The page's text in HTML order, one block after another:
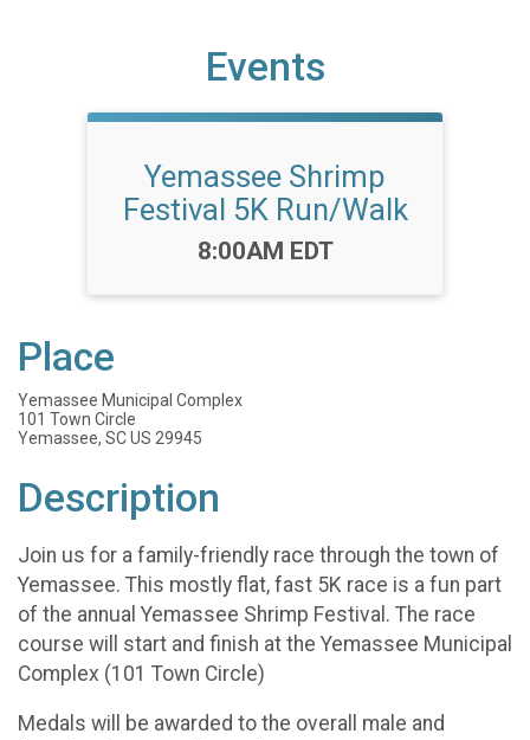
Events
Yemassee Shrimp
Festival 5K Run/Walk
Time:
8:00AM EDT
Place
Yemassee Municipal Complex
101 Town Circle
Yemassee, SC US 29945
Description
Join us for a family-friendly race through the town of
Yemassee. This mostly flat, fast 5K race is a fun part
of the annual Yemassee Shrimp Festival. The race
course will start and finish at the Yemassee Municipal
Complex (101 Town Circle)
Medals will be awarded to the overall male and